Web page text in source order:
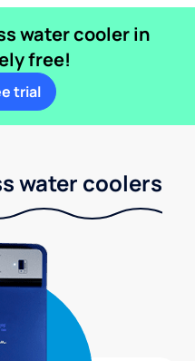
water cooler in
free!
trial
water coolers